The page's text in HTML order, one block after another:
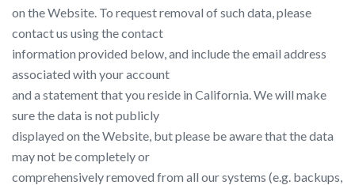
on the Website. To request removal of such data, please
contact us using the contact
information provided below, and include the email address
associated with your account
and a statement that you reside in California. We will make
sure the data is not publicly
displayed on the Website, but please be aware that the data
may not be completely or
comprehensively removed from all our systems (e.g. backups,